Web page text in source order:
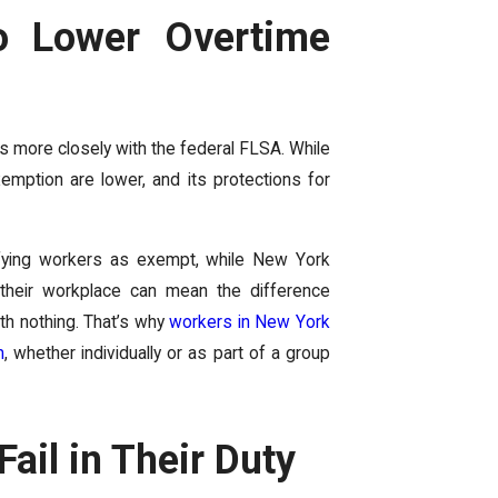
Lower Overtime
more closely with the federal FLSA. While
are lower, and its protections for
workers as exempt, while New York
workplace can mean the difference
nothing. That’s whyworkers in New York
, whether individually or as part of a group
in Their Duty